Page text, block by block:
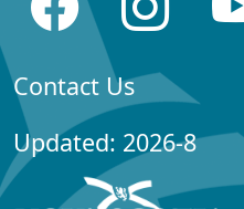
Contact Us
Updated: 2026-8